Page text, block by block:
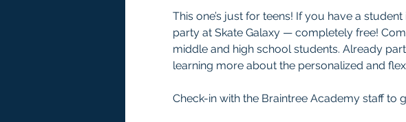
This one’s just for teens! If you have a
party at Skate Galaxy — completely free!
middle and high school students. Already
learning more about the personalized and
Check-in with the Braintree Academy staff to